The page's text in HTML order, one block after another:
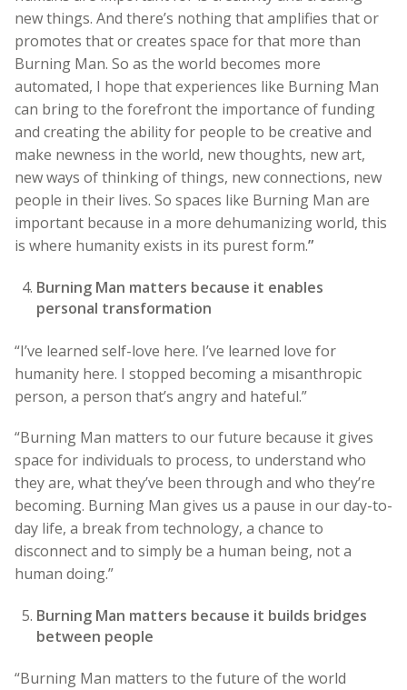
new things. And there’s nothing that amplifies that or
promotes that or creates space for that more than
Burning Man. So as the world becomes more
automated, I hope that experiences like Burning Man
can bring to the forefront the importance of funding
and creating the ability for people to be creative and
make newness in the world, new thoughts, new art,
new ways of thinking of things, new connections, new
people in their lives. So spaces like Burning Man are
important because in a more dehumanizing world, this
is where humanity exists in its purest form.”
Burning Man matters because it enables
personal transformation
“I’ve learned self-love here. I’ve learned love for
humanity here. I stopped becoming a misanthropic
person, a person that’s angry and hateful.”
“Burning Man matters to our future because it gives
space for individuals to process, to understand who
they are, what they’ve been through and who they’re
becoming. Burning Man gives us a pause in our day-to-
day life, a break from technology, a chance to
disconnect and to simply be a human being, not a
human doing.”
Burning Man matters because it builds bridges
between people
“Burning Man matters to the future of the world